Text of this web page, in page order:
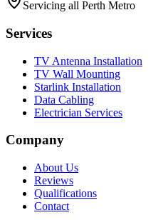
Servicing all Perth Metro
Services
TV Antenna Installation
TV Wall Mounting
Starlink Installation
Data Cabling
Electrician Services
Company
About Us
Reviews
Qualifications
Contact